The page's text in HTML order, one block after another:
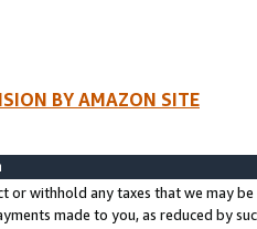
BY AMAZON SITE
or withhold any taxes that we may
made to you, as reduced by